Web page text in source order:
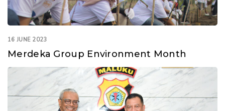
16 JUNE 2023
Merdeka Group Environment Month